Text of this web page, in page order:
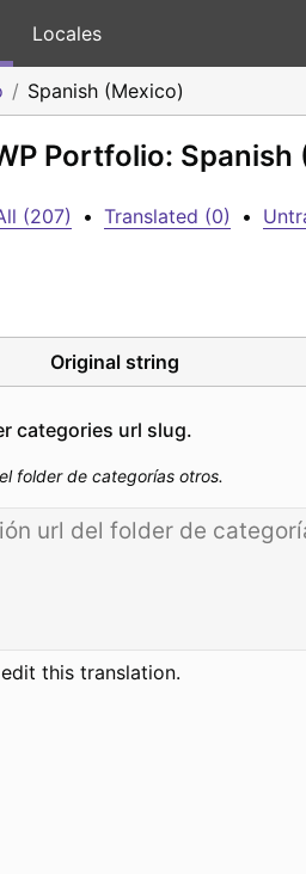
Locales
Spanish (Mexico)
Portfolio: Spanish
(207) • Translated (0) •
Original string
categories url slug.
folder de categorías otros.
this translation.